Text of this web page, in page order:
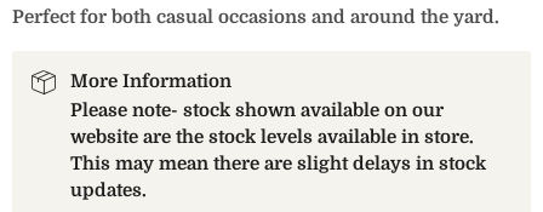
Perfect for both casual occasions and around the yard.
More Information
Please note- stock shown available on our
website are the stock levels available in store.
This may mean there are slight delays in stock
updates.